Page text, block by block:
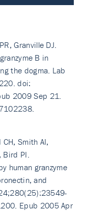
Granville DJ.
B in
the dogma. Lab
doi:
2009 Sep 21.
Smith AI,
Bird PI.
human granzyme
and
Epub 2005 Apr